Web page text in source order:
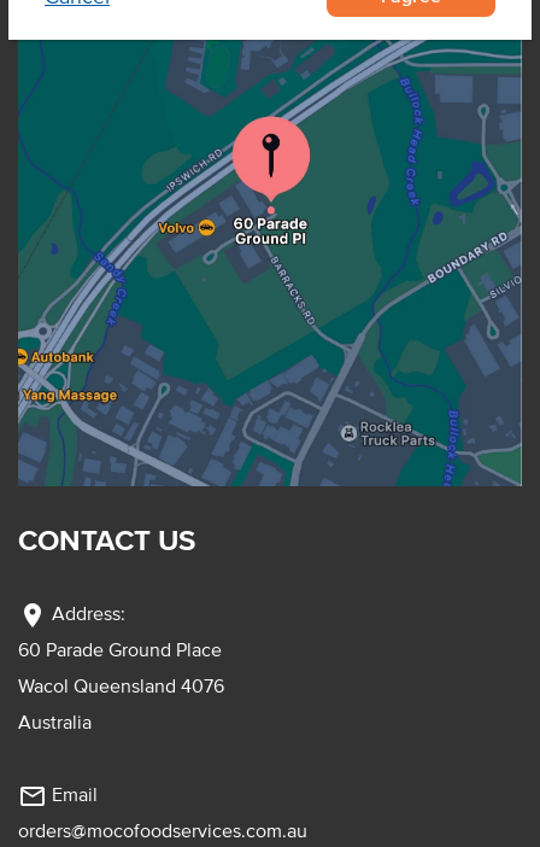
CONTACT US
location_on Address:
60 Parade Ground Place
Wacol Queensland 4076
Australia
mail_outline Email
orders@mocofoodservices.com.au